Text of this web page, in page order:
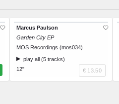
Marcus Paulson
Garden City EP
MOS Recordings (mos034)
play all (5 tracks)
12"
€ 13.50